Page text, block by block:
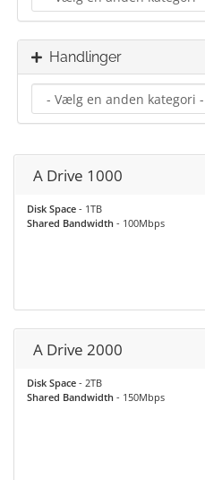
Handlinger
A Drive 1000
Disk Space - 1TB
Shared Bandwidth - 100Mbps
A Drive 2000
Disk Space - 2TB
Shared Bandwidth - 150Mbps